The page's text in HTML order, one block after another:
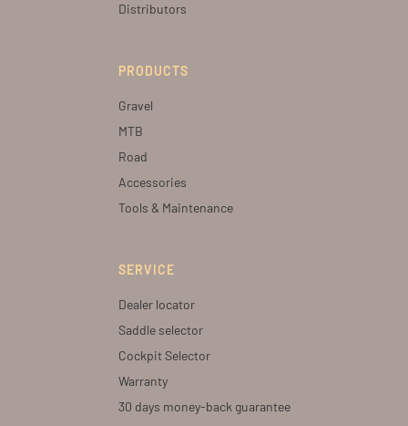
Distributors
PRODUCTS
Gravel
MTB
Road
Accessories
Tools & Maintenance
SERVICE
Dealer locator
Saddle selector
Cockpit Selector
Warranty
30 days money-back guarantee